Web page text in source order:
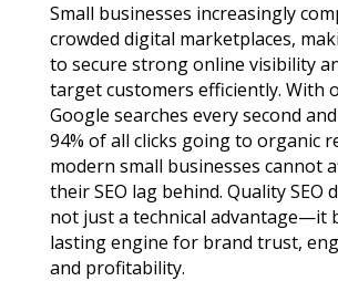
Small businesses increasingly
crowded digital marketplaces,
to secure strong online visibility
target customers efficiently. With
Google searches every second
94% of all clicks going to organic
modern small businesses cannot
their SEO lag behind. Quality SEO
not just a technical advantage—it
lasting engine for brand trust,
and profitability.